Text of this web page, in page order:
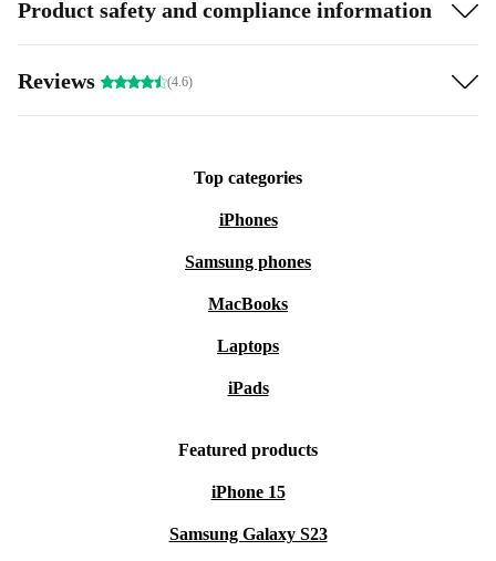
Product safety and compliance information
Reviews (4.6)
Top categories
iPhones
Samsung phones
MacBooks
Laptops
iPads
Featured products
iPhone 15
Samsung Galaxy S23